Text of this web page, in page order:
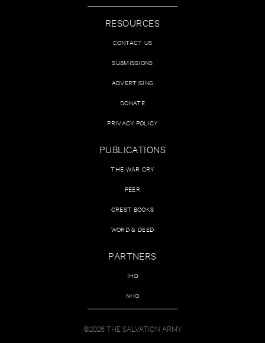
RESOURCES
CONTACT US
SUBMISSIONS
ADVERTISING
DONATE
PRIVACY POLICY
PUBLICATIONS
THE WAR CRY
PEER
CREST BOOKS
WORD & DEED
PARTNERS
IHQ
NHQ
©2026 THE SALVATION ARMY